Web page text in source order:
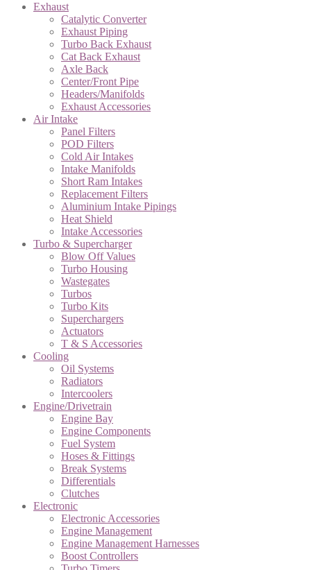
Exhaust
Catalytic Converter
Exhaust Piping
Turbo Back Exhaust
Cat Back Exhaust
Axle Back
Center/Front Pipe
Headers/Manifolds
Exhaust Accessories
Air Intake
Panel Filters
POD Filters
Cold Air Intakes
Intake Manifolds
Short Ram Intakes
Replacement Filters
Aluminium Intake Pipings
Heat Shield
Intake Accessories
Turbo & Supercharger
Blow Off Values
Turbo Housing
Wastegates
Turbos
Turbo Kits
Superchargers
Actuators
T & S Accessories
Cooling
Oil Systems
Radiators
Intercoolers
Engine/Drivetrain
Engine Bay
Engine Components
Fuel System
Hoses & Fittings
Break Systems
Differentials
Clutches
Electronic
Electronic Accessories
Engine Management
Engine Management Harnesses
Boost Controllers